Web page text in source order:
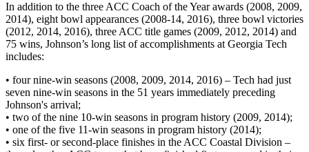
In addition to the three ACC Coach of the Year awards (2008, 2009,
2014), eight bowl appearances (2008-14, 2016), three bowl victories
(2012, 2014, 2016), three ACC title games (2009, 2012, 2014) and
75 wins, Johnson’s long list of accomplishments at Georgia Tech
includes:
• four nine-win seasons (2008, 2009, 2014, 2016) – Tech had just
seven nine-win seasons in the 51 years immediately preceding
Johnson's arrival;
• two of the nine 10-win seasons in program history (2009, 2014);
• one of the five 11-win seasons in program history (2014);
• six first- or second-place finishes in the ACC Coastal Division –